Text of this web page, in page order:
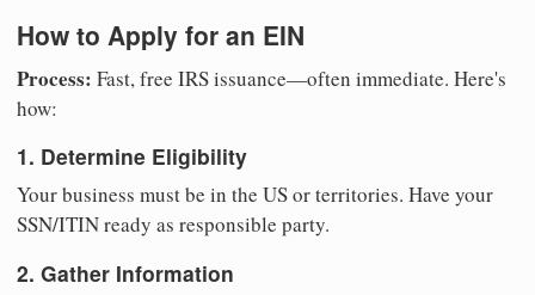
How to Apply for an EIN
Process: Fast, free IRS issuance—often immediate. Here's
how:
1. Determine Eligibility
Your business must be in the US or territories. Have your
SSN/ITIN ready as responsible party.
2. Gather Information